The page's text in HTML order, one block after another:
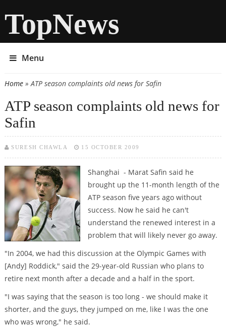
TopNews
Menu
You are here
Home» ATP season complaints old news for Safin
ATP season complaints old news for
Safin
SURESH CHAWLA 15 OCTOBER 2009
Shanghai - Marat Safin said he
brought up the 11-month length of the
ATP season five years ago without
success. Now he said he can't
understand the renewed interest in a
problem that will likely never go away.
"In 2004, we had this discussion at the Olympic Games with
[Andy] Roddick," said the 29-year-old Russian who plans to
retire next month after a decade and a half in the sport.
"I was saying that the season is too long - we should make it
shorter, and the guys, they jumped on me, like I was the one
who was wrong," he said.